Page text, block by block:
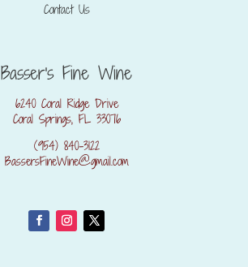
Contact Us
Basser's Fine Wine
6240 Coral Ridge Drive
Coral Springs, FL 33076
(954) 840-3122
BassersFineWine@gmail.com